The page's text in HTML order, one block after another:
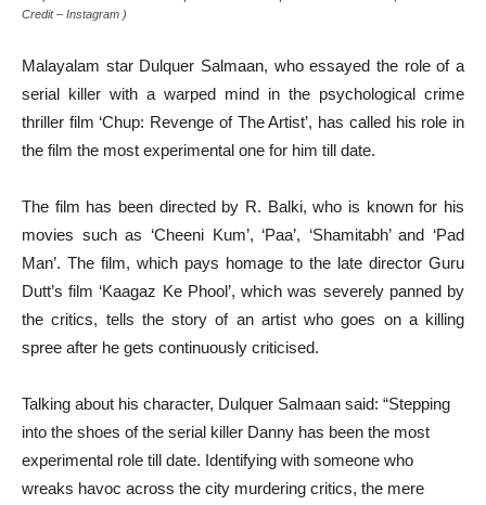
Credit – Instagram )
Malayalam star Dulquer Salmaan, who essayed the role of a
serial killer with a warped mind in the psychological crime
thriller film ‘Chup: Revenge of The Artist’, has called his role in
the film the most experimental one for him till date.
The film has been directed by R. Balki, who is known for his
movies such as ‘Cheeni Kum’, ‘Paa’, ‘Shamitabh’ and ‘Pad
Man’. The film, which pays homage to the late director Guru
Dutt’s film ‘Kaagaz Ke Phool’, which was severely panned by
the critics, tells the story of an artist who goes on a killing
spree after he gets continuously criticised.
Talking about his character, Dulquer Salmaan said: “Stepping
into the shoes of the serial killer Danny has been the most
experimental role till date. Identifying with someone who
wreaks havoc across the city murdering critics, the mere